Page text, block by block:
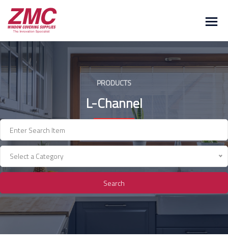
Skip
content
PRODUCTS
L-Channel
Select a Category
Search